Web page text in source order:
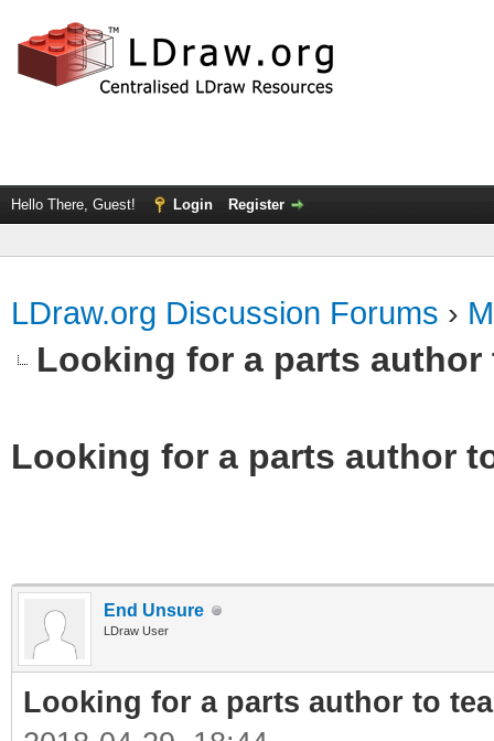
Hello There, Guest! Login Register
LDraw.org Discussion Forums ›
Looking for a parts author
Looking for a parts author
End Unsure
LDraw User
Looking for a parts author to